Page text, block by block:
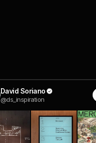
David Soriano
@ds_inspiration